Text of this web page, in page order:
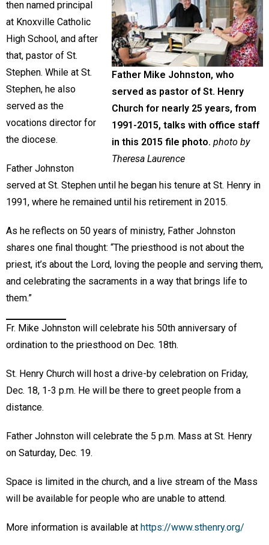
Father Mike Johnston, who
served as pastor of St. Henry
Church for nearly 25 years, from
1991-2015, talks with office staff
in this 2015 file photo. photo by
Theresa Laurence
then named principal
at Knoxville Catholic
High School, and after
that, pastor of St.
Stephen. While at St.
Stephen, he also
served as the
vocations director for
the diocese.
Father Johnston
served at St. Stephen until he began his tenure at St. Henry in
1991, where he remained until his retirement in 2015.
As he reflects on 50 years of ministry, Father Johnston
shares one final thought: “The priesthood is not about the
priest, it’s about the Lord, loving the people and serving them,
and celebrating the sacraments in a way that brings life to
them.”
Fr. Mike Johnston will celebrate his 50th anniversary of
ordination to the priesthood on Dec. 18th.
St. Henry Church will host a drive-by celebration on Friday,
Dec. 18, 1-3 p.m. He will be there to greet people from a
distance.
Father Johnston will celebrate the 5 p.m. Mass at St. Henry
on Saturday, Dec. 19.
Space is limited in the church, and a live stream of the Mass
will be available for people who are unable to attend.
More information is available at https://www.sthenry.org/